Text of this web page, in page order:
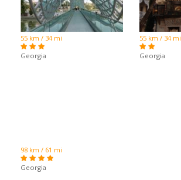
55 km / 34 mi
Georgia
55 km / 34 mi
Georgia
98 km / 61 mi
Georgia